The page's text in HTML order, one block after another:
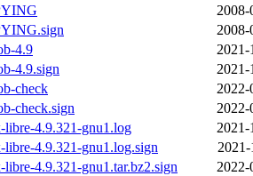
2008-
2008-
4.9
2021-
4.9.sign
2021-
check
2022-
check.sign
2022-
libre-4.9.321-gnu1.log
2021-
libre-4.9.321-gnu1.log.sign
2021-
libre-4.9.321-gnu1.tar.bz2.sign
2022-